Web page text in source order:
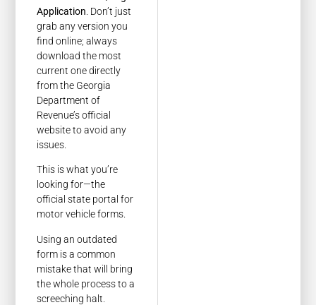
Application . Don’t just
grab any version you
find online; always
download the most
current one directly
from the Georgia
Department of
Revenue’s official
website to avoid any
issues.
This is what you’re
looking for—the
official state portal for
motor vehicle forms.
Using an outdated
form is a common
mistake that will bring
the whole process to a
screeching halt.